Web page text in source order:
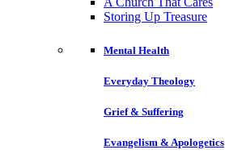
Storing Up Treasure
Mental Health
Everyday Theology
Grief & Suffering
Evangelism & Apologetics